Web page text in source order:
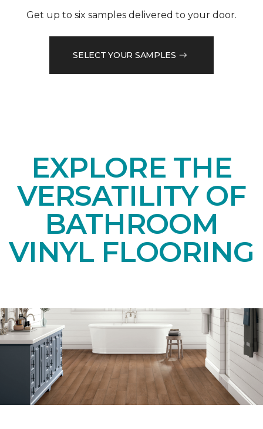
Get up to six samples delivered to your door.
SELECT YOUR SAMPLES
EXPLORE THE
VERSATILITY OF
BATHROOM
VINYL FLOORING